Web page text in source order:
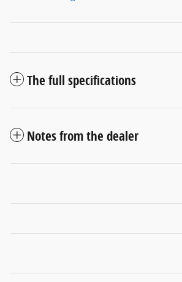
The full specifications
Notes from the dealer